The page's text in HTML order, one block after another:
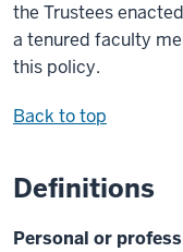
the Trustees
a tenured faculty
this policy.
Back to top
Definitions
Personal or